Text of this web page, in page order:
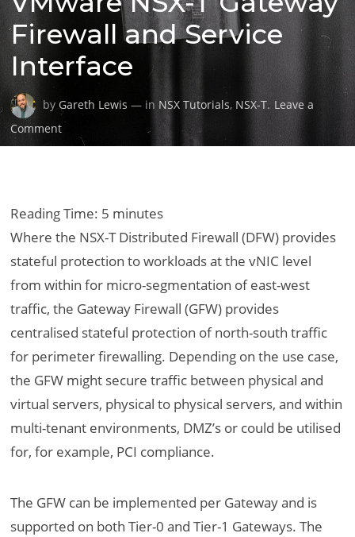
Firewall and Service
Interface
byGareth Lewis — inNSX Tutorials, NSX-T. Leave a
Commenton
Securing
via
VMware
NSX-
T
Gateway
Firewall
Service
Interface
Reading Time: 5 minutes
Where the NSX-T Distributed Firewall (DFW) provides
stateful protection to workloads at the vNIC level
from within for micro-segmentation of east-west
traffic, the Gateway Firewall (GFW) provides
centralised stateful protection of north-south traffic
for perimeter firewalling. Depending on the use case,
the GFW might secure traffic between physical and
virtual servers, physical to physical servers, and within
multi-tenant environments, DMZ’s or could be utilised
for, for example, PCI compliance.
The GFW can be implemented per Gateway and is
supported on both Tier-0 and Tier-1 Gateways. The